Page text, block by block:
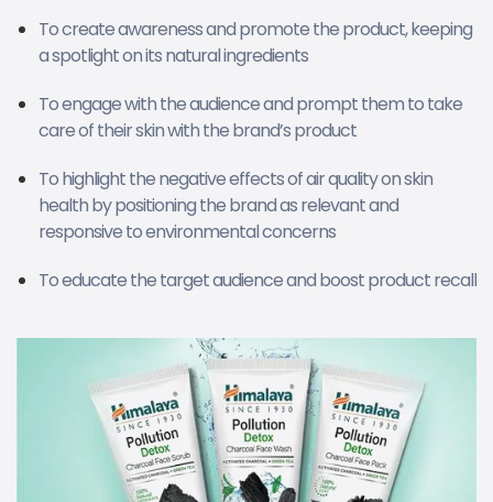
To create awareness and promote the product, keeping
a spotlight on its natural ingredients
To engage with the audience and prompt them to take
care of their skin with the brand’s product
To highlight the negative effects of air quality on skin
health by positioning the brand as relevant and
responsive to environmental concerns
To educate the target audience and boost product recall